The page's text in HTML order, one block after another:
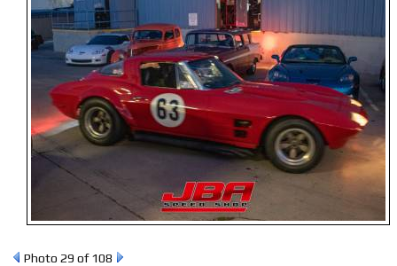
Photo 29 of 108